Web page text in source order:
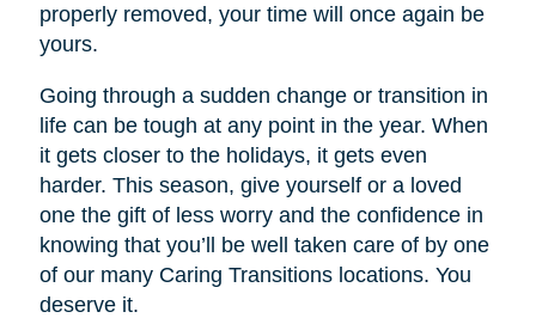
properly removed, your time will once again be
yours.
Going through a sudden change or transition in
life can be tough at any point in the year. When
it gets closer to the holidays, it gets even
harder. This season, give yourself or a loved
one the gift of less worry and the confidence in
knowing that you’ll be well taken care of by one
of our many Caring Transitions locations. You
deserve it.